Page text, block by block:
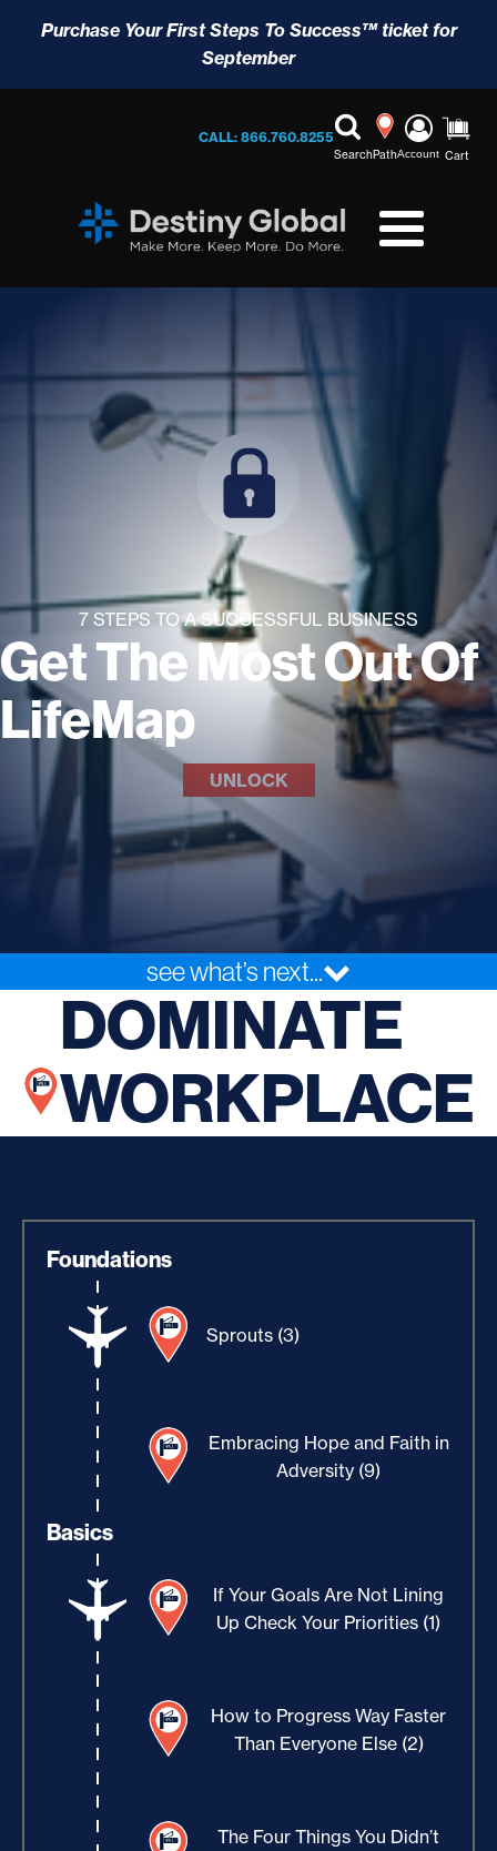
Purchase Your First Steps To Success™ ticket for
September
CALL: 866.760.8255
SearchPathAccount Cart
7 STEPS TO A SUCCESSFUL BUSINESS
Get The Most Out Of
LifeMap
UNLOCK
see what’s next...
DOMINATE
WORKPLACE
Foundations
Sprouts (3)
Embracing Hope and Faith in
Adversity (9)
Basics
If Your Goals Are Not Lining
Up Check Your Priorities (1)
How to Progress Way Faster
Than Everyone Else (2)
The Four Things You Didn’t